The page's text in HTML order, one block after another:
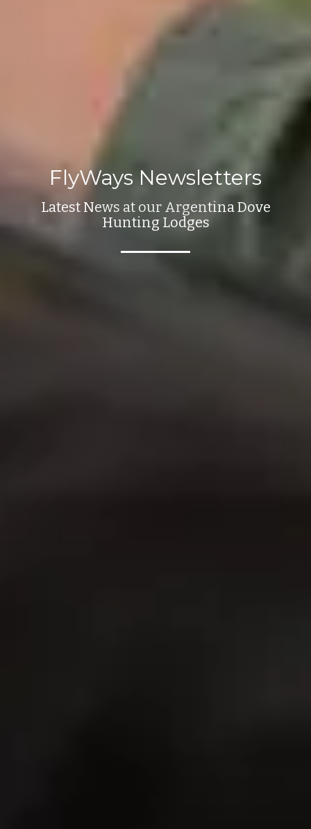
FlyWays Newsletters
Latest News at our Argentina Dove
Hunting Lodges